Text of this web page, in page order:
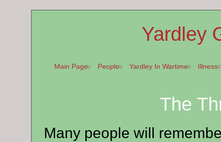
Yardley
Main Page People Yardley In Wartime Illness
The
Many people will